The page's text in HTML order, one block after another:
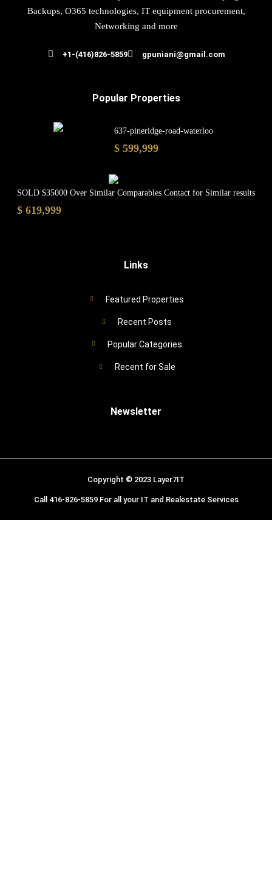
Backups, O365 technologies, IT equipment procurement,
Networking and more
+1-(416)826-5859 gpuniani@gmail.com
Popular Properties
637-pineridge-road-waterloo
$ 599,999
SOLD $35000 Over Similar Comparables Contact for Similar results
$ 619,999
Links
Featured Properties
Recent Posts
Popular Categories
Recent for Sale
Newsletter
Copyright © 2023 Layer7IT
Call 416-826-5859 For all your IT and Realestate Services